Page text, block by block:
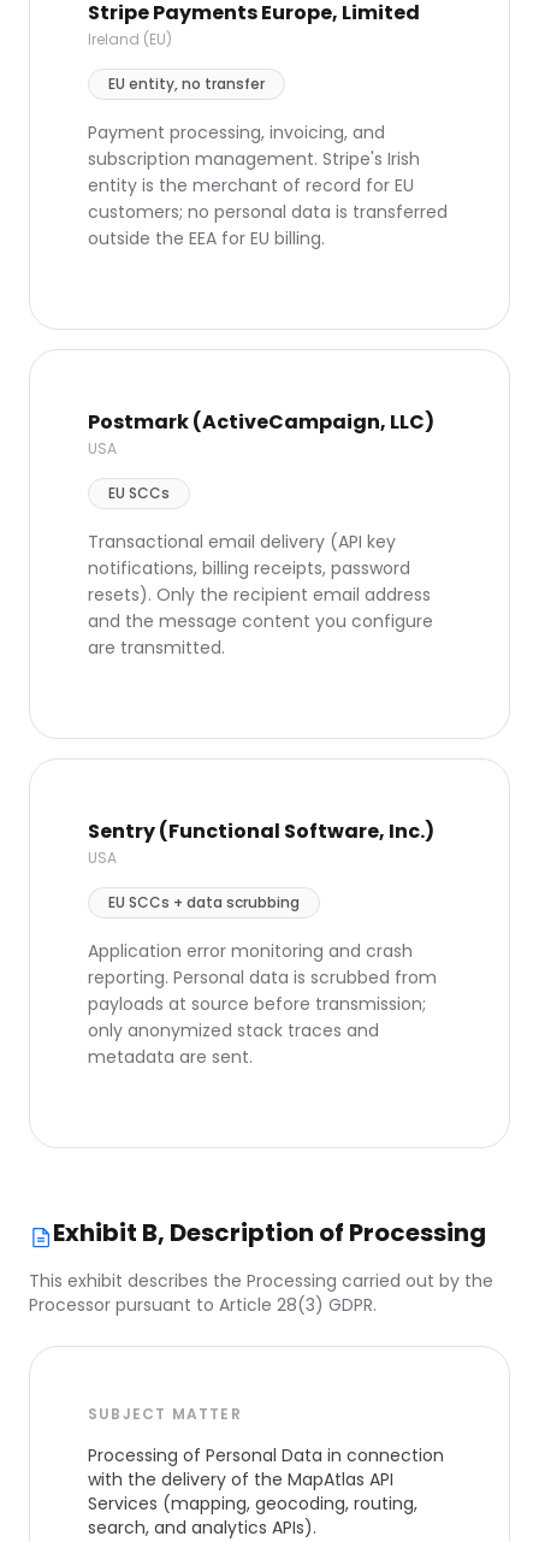
Stripe Payments Europe, Limited
Ireland (EU)
EU entity, no transfer
Payment processing, invoicing, and
subscription management. Stripe's Irish
entity is the merchant of record for EU
customers; no personal data is transferred
outside the EEA for EU billing.
Postmark (ActiveCampaign, LLC)
USA
EU SCCs
Transactional email delivery (API key
notifications, billing receipts, password
resets). Only the recipient email address
and the message content you configure
are transmitted.
Sentry (Functional Software, Inc.)
USA
EU SCCs + data scrubbing
Application error monitoring and crash
reporting. Personal data is scrubbed from
payloads at source before transmission;
only anonymized stack traces and
metadata are sent.
Exhibit B, Description of Processing
This exhibit describes the Processing carried out by the
Processor pursuant to Article 28(3) GDPR.
SUBJECT MATTER
Processing of Personal Data in connection
with the delivery of the MapAtlas API
Services (mapping, geocoding, routing,
search, and analytics APIs).